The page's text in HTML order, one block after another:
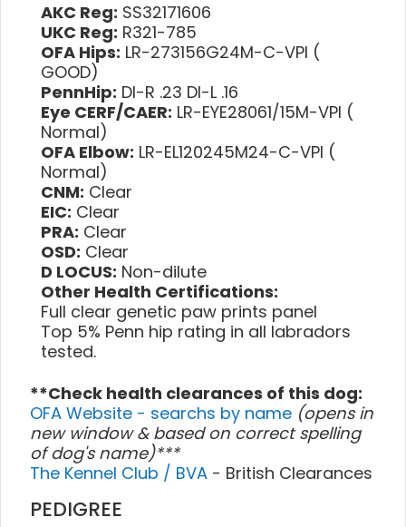
AKC Reg: SS32171606
UKC Reg: R321-785
OFA Hips: LR-273156G24M-C-VPI (
GOOD)
PennHip: DI-R .23 DI-L .16
Eye CERF/CAER: LR-EYE28061/15M-VPI (
Normal)
OFA Elbow: LR-EL120245M24-C-VPI (
Normal)
CNM: Clear
EIC: Clear
PRA: Clear
OSD: Clear
D LOCUS: Non-dilute
Other Health Certifications:
Full clear genetic paw prints panel
Top 5% Penn hip rating in all labradors
tested.
**Check health clearances of this dog:
OFA Website - searchs by name (opens in
new window & based on correct spelling
of dog's name)***
The Kennel Club / BVA - British Clearances
PEDIGREE